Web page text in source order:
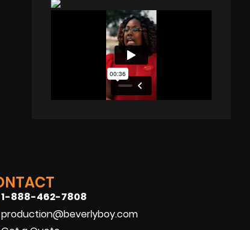
1-888-462-7808
production@beverlyboy.com